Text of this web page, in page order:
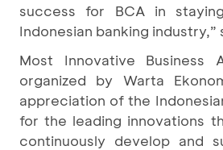
success for BCA in
Indonesian banking industry,”
Most Innovative Business
organized by Warta
appreciation of the
for the leading innovations
continuously develop and